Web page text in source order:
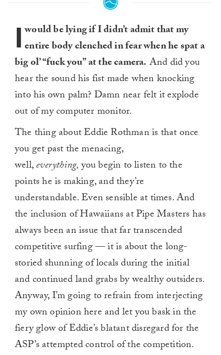
I would be lying if I didn’t admit that my
entire body clenched in fear when he spat a
big ol’ “fuck you” at the camera. And did you
hear the sound his fist made when knocking
into his own palm? Damn near felt it explode
out of my computer monitor.
The thing about Eddie Rothman is that once
you get past the menacing,
well,everything,you begin to listen to the
points he is making, and they’re
understandable. Even sensible at times. And
the inclusion of Hawaiians at Pipe Masters has
always been an issue that far transcended
competitive surfing — it is about the long-
storied shunning of locals during the initial
and continued land grabs by wealthy outsiders.
Anyway, I’m going to refrain from interjecting
my own opinion here and let you bask in the
fiery glow of Eddie’s blatant disregard for the
ASP’s attempted control of the competition.